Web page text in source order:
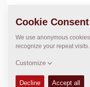
LOCATION
>Directions